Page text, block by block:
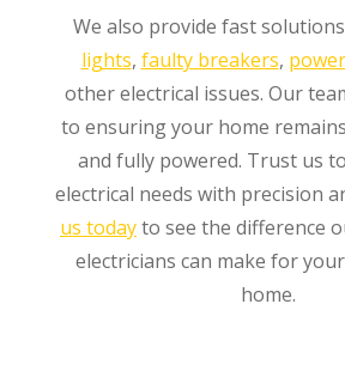
We also provide fast
lights, faulty breakers,
other electrical issues. Our
to ensuring your home
and fully powered. Trust us
electrical needs with precision
us todayto see the difference
electricians can make for
home.